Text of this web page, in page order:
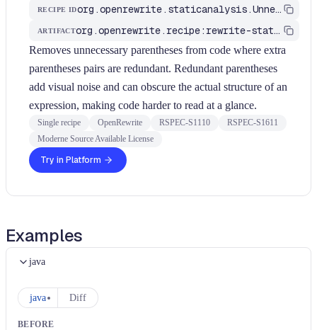
RECIPE ID org.openrewrite.staticanalysis.UnnecessaryParentheses
ARTIFACT org.openrewrite.recipe:rewrite-static-analysis
Removes unnecessary parentheses from code where extra
parentheses pairs are redundant. Redundant parentheses
add visual noise and can obscure the actual structure of an
expression, making code harder to read at a glance.
Single recipe OpenRewrite RSPEC-S1110
RSPEC-S1611
Moderne Source Available License
Try in Platform
Examples
java
java Diff
BEFORE